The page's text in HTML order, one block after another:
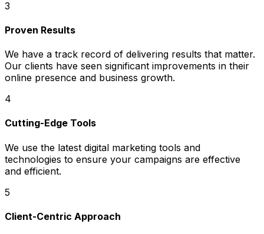
3
Proven Results
We have a track record of delivering results that matter.
Our clients have seen significant improvements in their
online presence and business growth.
4
Cutting-Edge Tools
We use the latest digital marketing tools and
technologies to ensure your campaigns are effective
and efficient.
5
Client-Centric Approach